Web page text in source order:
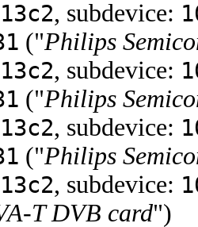
13c2, subdevice:
("Philips
13c2, subdevice:
("Philips
13c2, subdevice:
("Philips
13c2, subdevice:
T DVB card")